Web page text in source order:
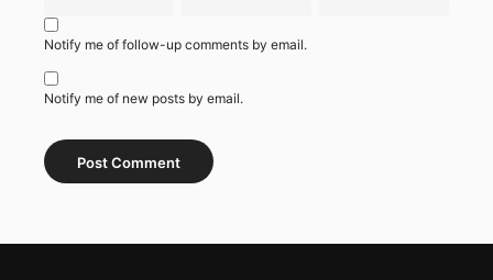
Notify me of follow-up comments by email.
Notify me of new posts by email.